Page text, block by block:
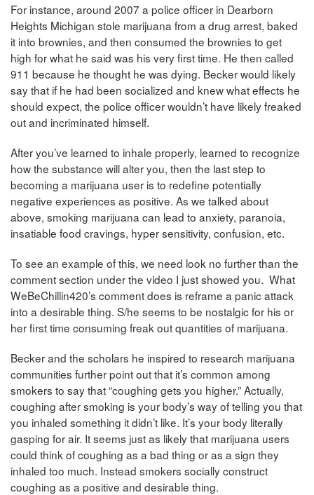
For instance, around 2007 a police officer in Dearborn
Heights Michigan stole marijuana from a drug arrest, baked
it into brownies, and then consumed the brownies to get
high for what he said was his very first time. He then called
911 because he thought he was dying. Becker would likely
say that if he had been socialized and knew what effects he
should expect, the police officer wouldn’t have likely freaked
out and incriminated himself.
After you’ve learned to inhale properly, learned to recognize
how the substance will alter you, then the last step to
becoming a marijuana user is to redefine potentially
negative experiences as positive. As we talked about
above, smoking marijuana can lead to anxiety, paranoia,
insatiable food cravings, hyper sensitivity, confusion, etc.
To see an example of this, we need look no further than the
comment section under the video I just showed you. What
WeBeChillin420’s comment does is reframe a panic attack
into a desirable thing. S/he seems to be nostalgic for his or
her first time consuming freak out quantities of marijuana.
Becker and the scholars he inspired to research marijuana
communities further point out that it’s common among
smokers to say that “coughing gets you higher.” Actually,
coughing after smoking is your body’s way of telling you that
you inhaled something it didn’t like. It’s your body literally
gasping for air. It seems just as likely that marijuana users
could think of coughing as a bad thing or as a sign they
inhaled too much. Instead smokers socially construct
coughing as a positive and desirable thing.